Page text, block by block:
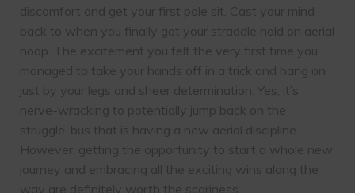
discomfort and get your first pole sit. Cast your mind
back to when you finally got your straddle hold on aerial
hoop. The excitement you felt the very first time you
managed to take your hands off in a trick and hang on
just by your legs and sheer determination. Yes, it’s
nerve-wracking to potentially jump back on the
struggle-bus that is having a new aerial discipline.
However, getting the opportunity to start a whole new
journey and embracing all the exciting wins along the
way are definitely worth the scariness.